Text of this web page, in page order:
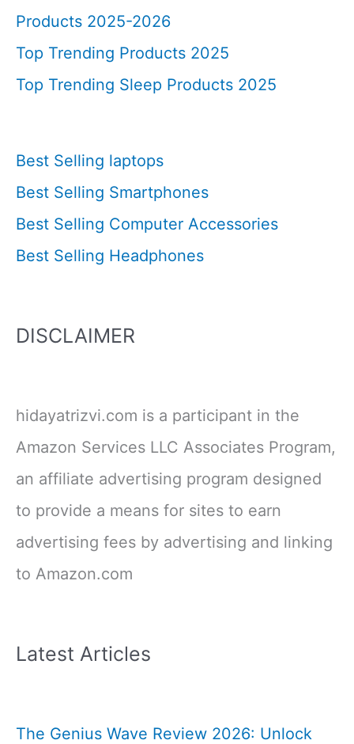
Products 2025-2026
Top Trending Products 2025
Top Trending Sleep Products 2025
Best Selling laptops
Best Selling Smartphones
Best Selling Computer Accessories
Best Selling Headphones
DISCLAIMER
hidayatrizvi.com is a participant in the
Amazon Services LLC Associates Program,
an affiliate advertising program designed
to provide a means for sites to earn
advertising fees by advertising and linking
to Amazon.com
Latest Articles
The Genius Wave Review 2026: Unlock